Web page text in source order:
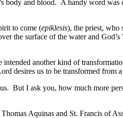
body and blood. A handy word
to come (epiklesis), the priest, who
the surface of the water and God’s
another kind of
desires us to be transformed
But I ask you, how much more
Aquinas and St. Francis of